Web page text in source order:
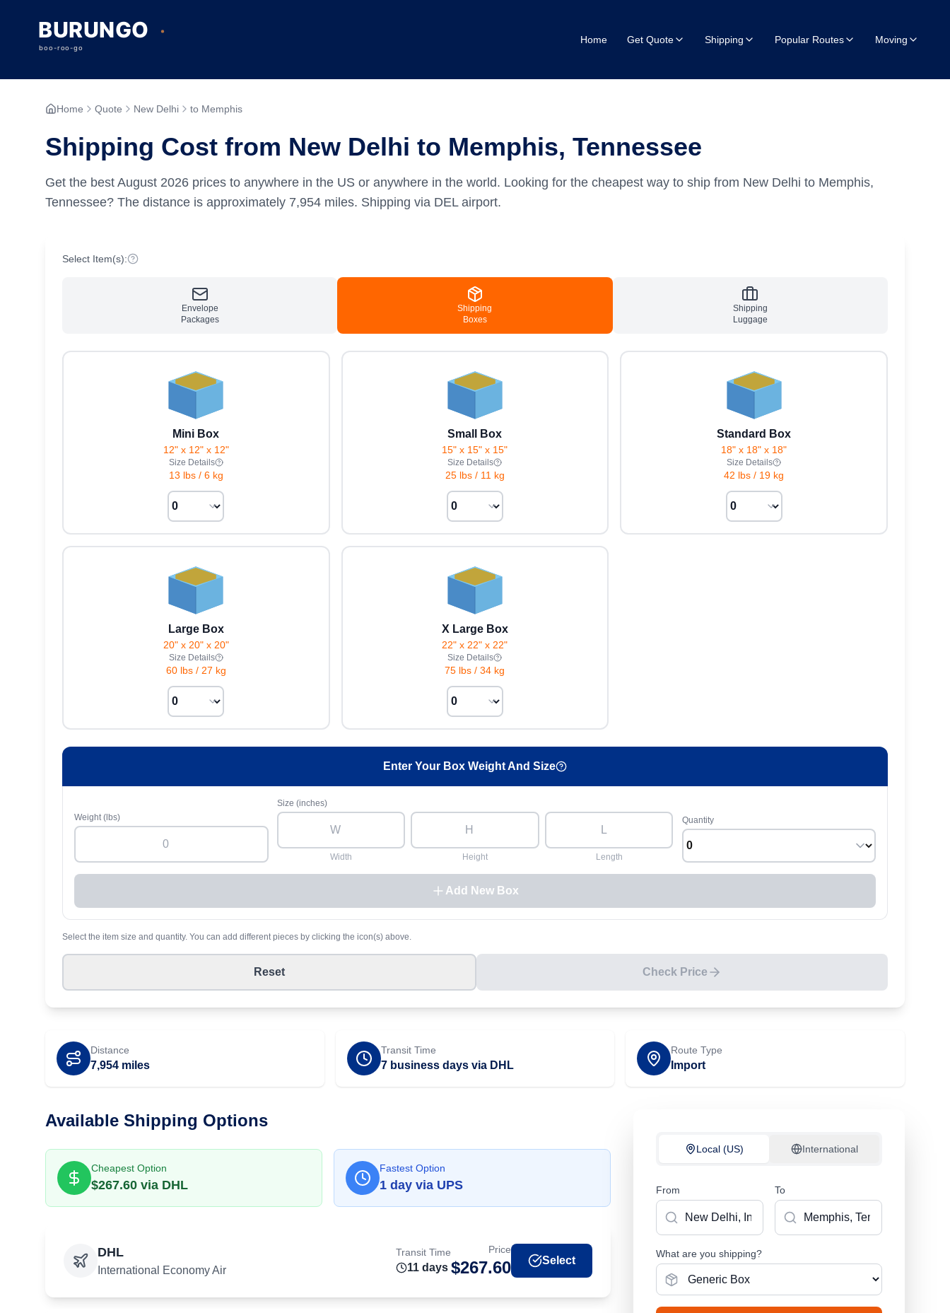
Home Get Quote Shipping Popular Routes Moving
Home Quote New Delhi to Memphis
Shipping Cost from New Delhi to Memphis, Tennessee
Get the best August 2026 prices to anywhere in the US or anywhere in the world. Looking for the cheapest way to ship from New Delhi to Memphis,
Tennessee? The distance is approximately 7,954 miles. Shipping via DEL airport.
Select Item(s):
Envelope
Packages
Shipping
Boxes
Shipping
Luggage
Mini Box
12" x 12" x 12"
Size Details
13 lbs/ 6 kg
Small Box
15" x 15" x 15"
Size Details
25 lbs/ 11 kg
Standard Box
18" x 18" x 18"
Size Details
42 lbs / 19 kg
Large Box
20" x 20" x 20"
Size Details
60 lbs/ 27 kg
X Large Box
22" x 22" x 22"
Size Details
75 lbs /34 kg
Enter Your Box Weight And Size
Weight (lbs)
Size (inches)
Width Height Length
Quantity
Add New Box
Select the item size and quantity. You can add different pieces by clicking the icon(s) above.
Reset Check Price
Distance
7,954 miles
Transit Time
7 business days via DHL
Route Type
Import
Available Shipping Options
Cheapest Option
$267.60 via DHL
Fastest Option
1 day via UPS
DHL
International Economy Air
Transit Time
11 days
Price
$267.60 Select
Local (US) International
From To
What are you shipping?